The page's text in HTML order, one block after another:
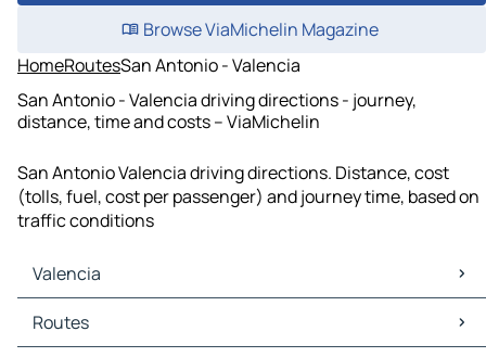
Browse ViaMichelin Magazine
HomeRoutesSan Antonio - Valencia
San Antonio - Valencia driving directions - journey,
distance, time and costs – ViaMichelin
San Antonio Valencia driving directions. Distance, cost
(tolls, fuel, cost per passenger) and journey time, based on
traffic conditions
Valencia
Valencia Maps
Valencia Traffic
Routes